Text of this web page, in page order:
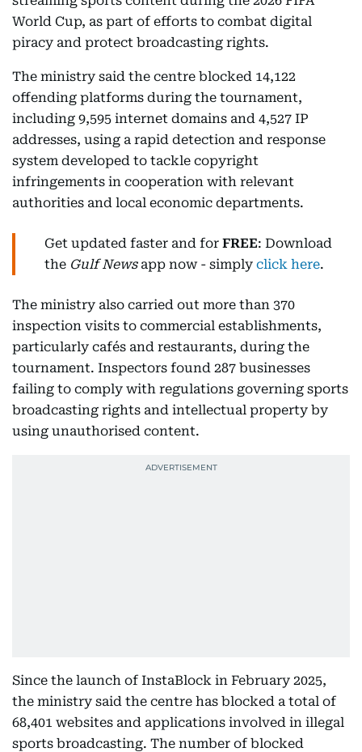
World Cup, as part of efforts to combat digital
piracy and protect broadcasting rights.
The ministry said the centre blocked 14,122
offending platforms during the tournament,
including 9,595 internet domains and 4,527 IP
addresses, using a rapid detection and response
system developed to tackle copyright
infringements in cooperation with relevant
authorities and local economic departments.
Get updated faster and for FREE: Download
the Gulf Newsapp now - simply click here.
The ministry also carried out more than 370
inspection visits to commercial establishments,
particularly cafés and restaurants, during the
tournament. Inspectors found 287 businesses
failing to comply with regulations governing sports
broadcasting rights and intellectual property by
using unauthorised content.
Since the launch of InstaBlock in February 2025,
the ministry said the centre has blocked a total of
68,401 websites and applications involved in illegal
sports broadcasting. The number of blocked